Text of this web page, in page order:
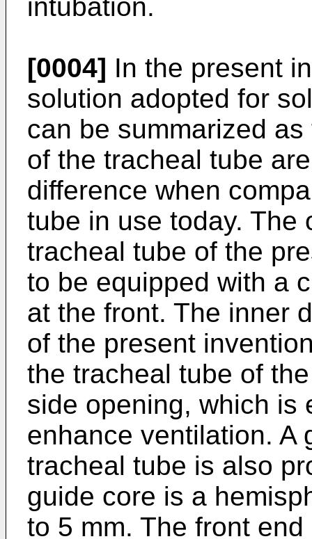
intubation.
[0004] In the present
solution adopted for
can be summarized
of the tracheal tube
difference when
tube in use today. The
tracheal tube of the
to be equipped with a
at the front. The inner
of the present
the tracheal tube of
side opening, which is
enhance ventilation. A
tracheal tube is also
guide core is a
to 5 mm. The front